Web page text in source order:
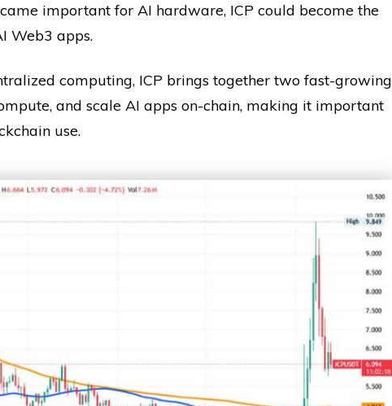
important for AI hardware, ICP could become the
Web3 apps.
computing, ICP brings together two fast-growing
and scale AI apps on-chain, making it important
use.